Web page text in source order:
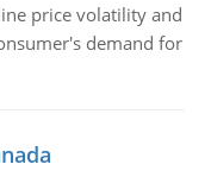
price volatility and
demand for